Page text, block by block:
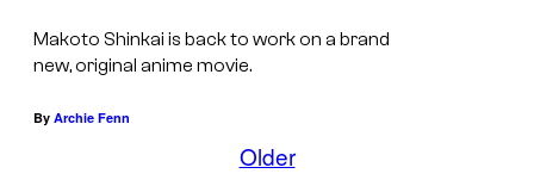
Makoto Shinkai is back to work on a brand
new, original anime movie.
By Archie Fenn
Older